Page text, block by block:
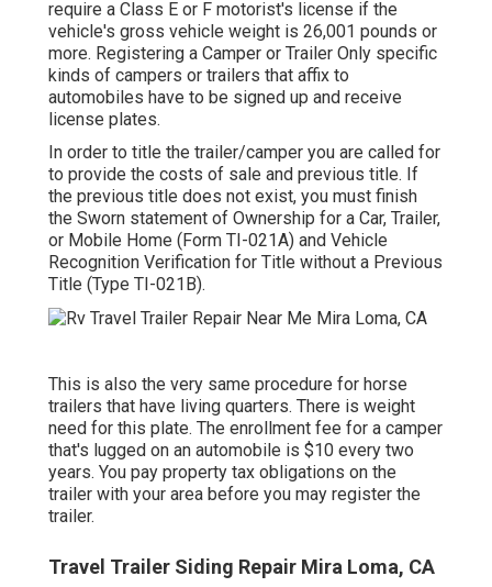
require a Class E or F motorist's license if the
vehicle's gross vehicle weight is 26,001 pounds or
more. Registering a Camper or Trailer Only specific
kinds of campers or trailers that affix to
automobiles have to be signed up and receive
license plates.
In order to title the trailer/camper you are called for
to provide the costs of sale and previous title. If
the previous title does not exist, you must finish
the Sworn statement of Ownership for a Car, Trailer,
or Mobile Home (Form TI-021A) and Vehicle
Recognition Verification for Title without a Previous
Title (Type TI-021B).
This is also the very same procedure for horse
trailers that have living quarters. There is weight
need for this plate. The enrollment fee for a camper
that's lugged on an automobile is $10 every two
years. You pay property tax obligations on the
trailer with your area before you may register the
trailer.
Travel Trailer Siding Repair Mira Loma, CA